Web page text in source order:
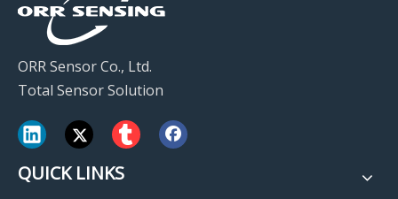
ORR Sensor Co., Ltd.
Total Sensor Solution
QUICK LINKS